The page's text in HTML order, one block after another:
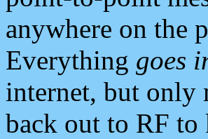
anywhere on the
Everything goes
internet, but only
back out to RF to